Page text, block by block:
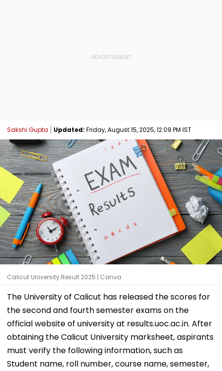
Sakshi Gupta Updated: Friday, August 15, 2025, 12:09 PM IST
Calicut University Result 2025 | Canva
The University of Calicut has released the scores for
the second and fourth semester exams on the
official website of university at results.uoc.ac.in. After
obtaining the Calicut University marksheet, aspirants
must verify the following information, such as
Student name, roll number, course name, semester,